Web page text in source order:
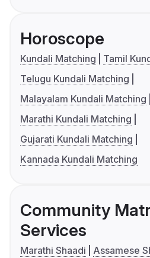
Horoscope
Kundali Matching
Tamil
Telugu Kundali Matching
Malayalam Kundali Matching
Marathi Kundali Matching
Gujarati Kundali Matching
Kannada Kundali Matching
Community
Services
Marathi Shaadi
Assamese